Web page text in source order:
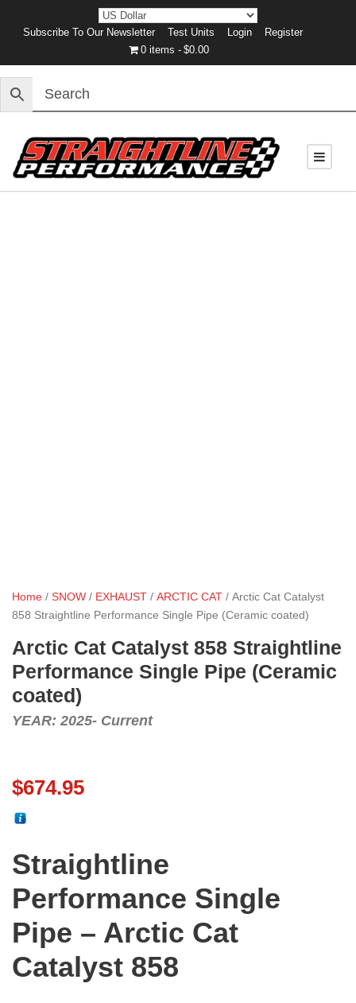
Subscribe To Our Newsletter Test Units Login
Register
0 items
$0.00
Home / SNOW / EXHAUST / ARCTIC CAT / Arctic Cat Catalyst
858 Straightline Performance Single Pipe (Ceramic coated)
Arctic Cat Catalyst 858 Straightline
Performance Single Pipe (Ceramic
coated)
YEAR: 2025- Current
$674.95
Straightline
Performance Single
Pipe – Arctic Cat
Catalyst 858